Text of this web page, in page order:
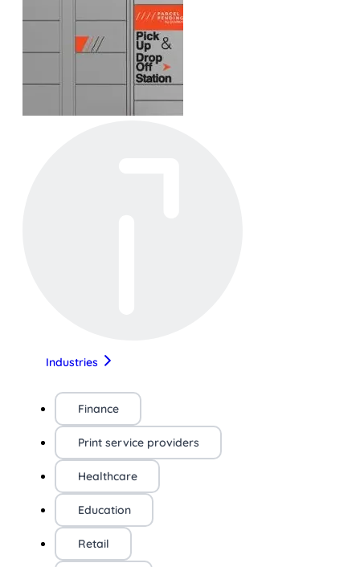
Industries
Finance
Print service providers
Healthcare
Education
Retail